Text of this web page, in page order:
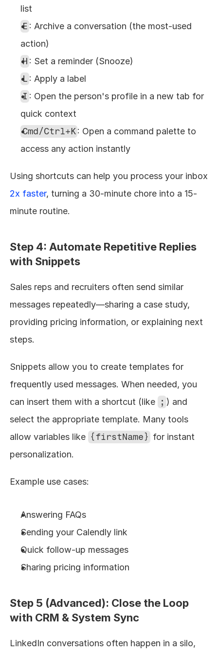
list
E : Archive a conversation (the most-used
action)
H : Set a reminder (Snooze)
L : Apply a label
I : Open the person's profile in a new tab for
quick context
Cmd/Ctrl+K : Open a command palette to
access any action instantly
2x faster, turning a 30-minute chore into a 15-
minute routine.
Step 4: Automate Repetitive Replies
with Snippets
Sales reps and recruiters often send similar
messages repeatedly—sharing a case study,
providing pricing information, or explaining next
steps.
Snippets allow you to create templates for
frequently used messages. When needed, you
can insert them with a shortcut (like
; ) and
select the appropriate template. Many tools
allow variables like {firstName} for instant
personalization.
Example use cases:
Answering FAQs
Sending your Calendly link
Quick follow-up messages
Sharing pricing information
Step 5 (Advanced): Close the Loop
with CRM & System Sync
LinkedIn conversations often happen in a silo,